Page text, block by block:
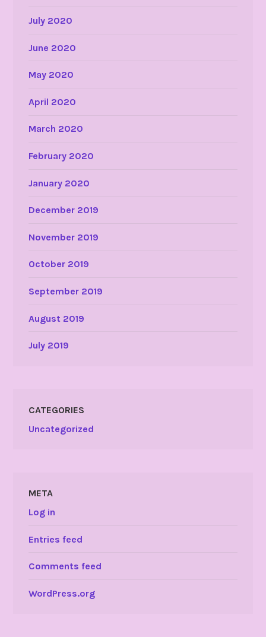
July 2020
June 2020
May 2020
April 2020
March 2020
February 2020
January 2020
December 2019
November 2019
October 2019
September 2019
August 2019
July 2019
CATEGORIES
Uncategorized
META
Log in
Entries feed
Comments feed
WordPress.org